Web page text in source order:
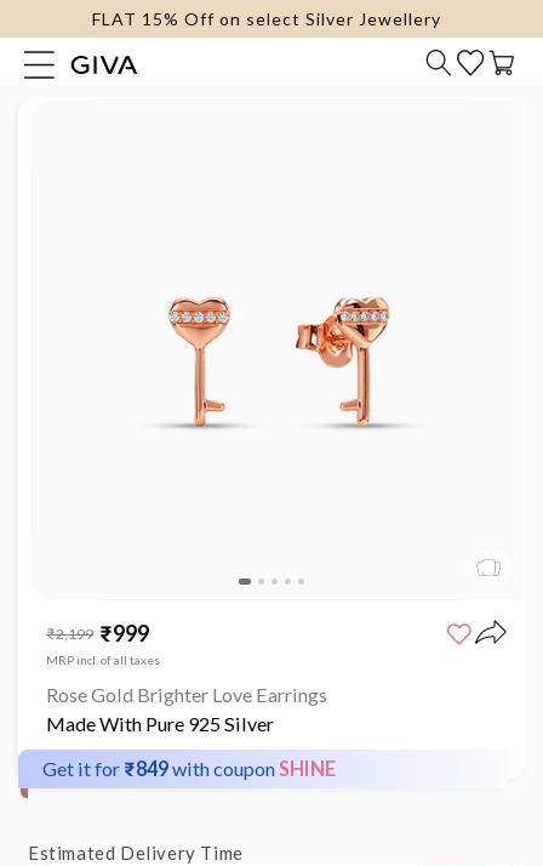
content
FLAT 15% Off on select Silver Jewellery
Cart
Skip to
media
price
₹999
price
₹2,199
MRP incl. of all taxes
Rose Gold Brighter Love Earrings
Made With Pure 925 Silver
Get it for ₹849with couponSHINE
Estimated Delivery Time